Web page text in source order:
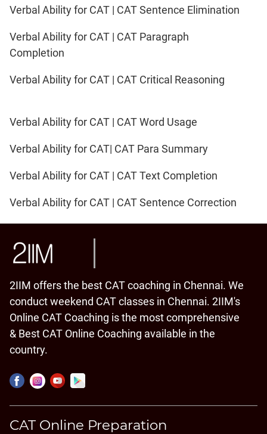
Verbal Ability for CAT | CAT Sentence Elimination
Verbal Ability for CAT | CAT Paragraph
Completion
Verbal Ability for CAT | CAT Critical Reasoning
Verbal Ability for CAT | CAT Word Usage
Verbal Ability for CAT| CAT Para Summary
Verbal Ability for CAT | CAT Text Completion
Verbal Ability for CAT | CAT Sentence Correction
2IIM offers the best CAT coaching in Chennai. We
conduct weekend CAT classes in Chennai. 2IIM's
Online CAT Coaching is the most comprehensive
& Best CAT Online Coaching available in the
country.
CAT Online Preparation